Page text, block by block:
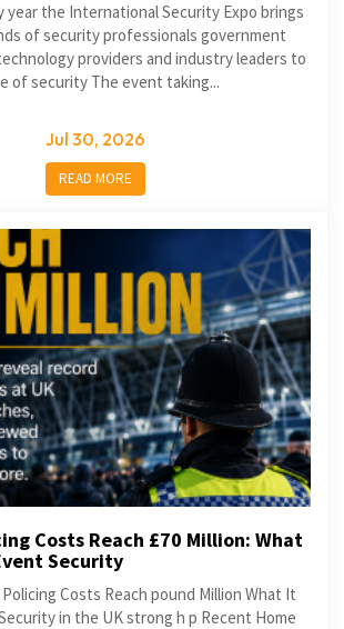
year the International Security Expo brings
of security professionals government
providers and industry leaders to
of security The event taking...
Jul 30, 2026
READ MORE
Costs Reach £70 Million: What
Security
Costs Reach pound Million What It
in the UK strong h p Recent Home